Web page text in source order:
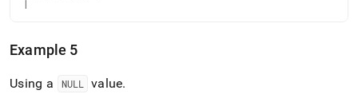
Example 5
Using a NULL value.